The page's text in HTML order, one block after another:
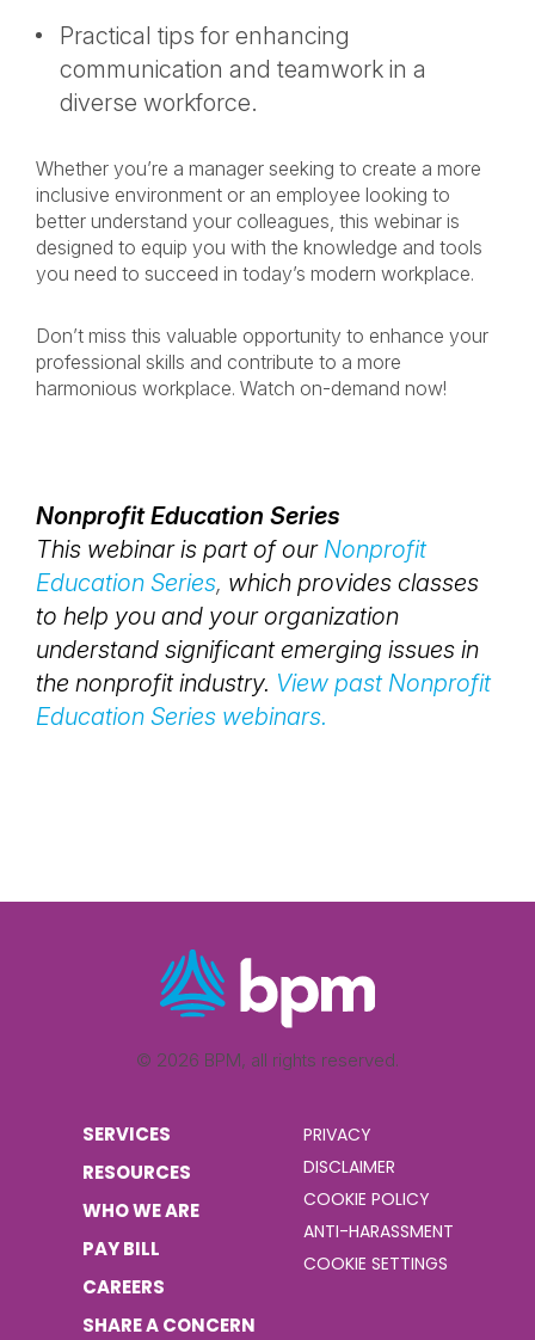
Practical tips for enhancing
communication and teamwork in a
diverse workforce.
Whether you’re a manager seeking to create a more
inclusive environment or an employee looking to
better understand your colleagues, this webinar is
designed to equip you with the knowledge and tools
you need to succeed in today’s modern workplace.
Don’t miss this valuable opportunity to enhance your
professional skills and contribute to a more
harmonious workplace. Watch on-demand now!
Nonprofit Education Series
This webinar is part of our Nonprofit
Education Series, which provides classes
to help you and your organization
understand significant emerging issues in
the nonprofit industry. View past Nonprofit
Education Series webinars.
© 2026 BPM, all rights reserved.
SERVICES
RESOURCES
WHO WE ARE
PAY BILL
CAREERS
SHARE A CONCERN
PRIVACY
DISCLAIMER
COOKIE POLICY
ANTI-HARASSMENT
COOKIE SETTINGS